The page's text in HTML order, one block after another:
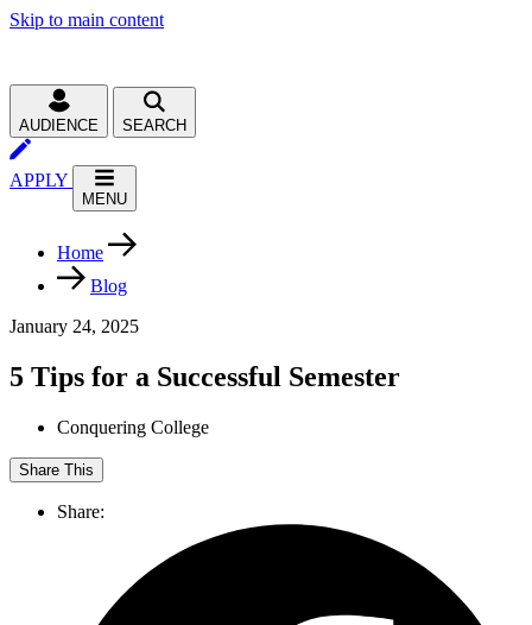
Skip to main content
AUDIENCE SEARCH
APPLY
MENU
Home
Blog
January 24, 2025
5 Tips for a Successful Semester
Conquering College
Share This
Share: